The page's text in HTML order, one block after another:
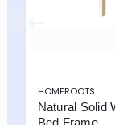
HOMEROOTS
Natural Solid